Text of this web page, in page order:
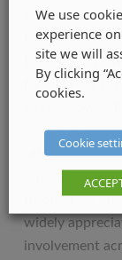
supporting
Football Club in
Limerick City.
former Past
was a popular
other
remembered
through his
widely
involvement
We use
experience
site we will
By clicking
cookies.
Cookie